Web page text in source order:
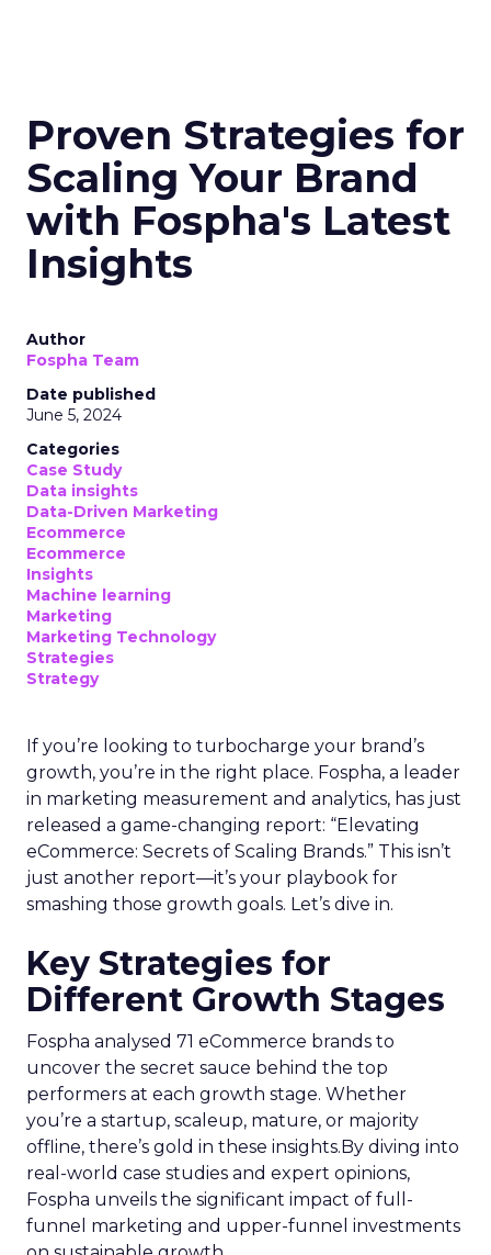
Proven Strategies for
Scaling Your Brand
with Fospha's Latest
Insights
Author
Fospha Team
Date published
June 5, 2024
Categories
Case Study
Data insights
Data-Driven Marketing
Ecommerce
Ecommerce
Insights
Machine learning
Marketing
Marketing Technology
Strategies
Strategy
If you’re looking to turbocharge your brand’s
growth, you’re in the right place. Fospha, a leader
in marketing measurement and analytics, has just
released a game-changing report: “Elevating
eCommerce: Secrets of Scaling Brands.” This isn’t
just another report—it’s your playbook for
smashing those growth goals. Let’s dive in.
Key Strategies for
Different Growth Stages
Fospha analysed 71 eCommerce brands to
uncover the secret sauce behind the top
performers at each growth stage. Whether
you’re a startup, scaleup, mature, or majority
offline, there’s gold in these insights.By diving into
real-world case studies and expert opinions,
Fospha unveils the significant impact of full-
funnel marketing and upper-funnel investments